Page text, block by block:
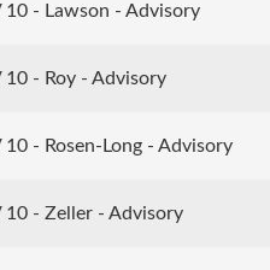
10 - Lawson - Advisory
10 - Roy - Advisory
10 - Rosen-Long - Advisory
10 - Zeller - Advisory